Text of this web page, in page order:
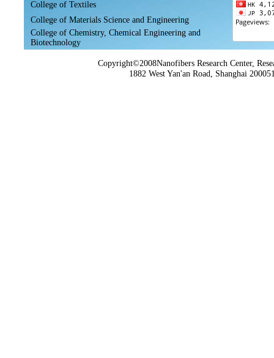
College of Textiles
College of Materials Science and Engineering
College of Chemistry, Chemical Engineering and
Biotechnology
Copyright©2008Nanofibers Research Center,
1882 West Yan'an Road, Shanghai